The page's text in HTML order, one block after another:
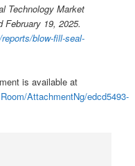
Technology Market
February 19, 2025.
blow-fill-seal-
is available at
AttachmentNg/edcd5493-